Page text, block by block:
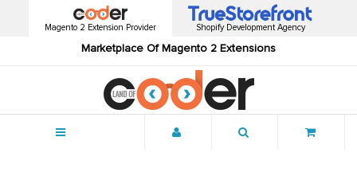
Magento 2 Extension Provider
Marketplace Of Magento 2 Extensions
Shopify Development Agency